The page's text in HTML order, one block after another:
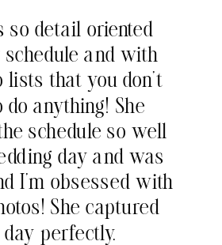
so detail oriented
schedule and with
lists that you don’t
do anything! She
schedule so well
day and was
I’m obsessed with
She captured
day perfectly.